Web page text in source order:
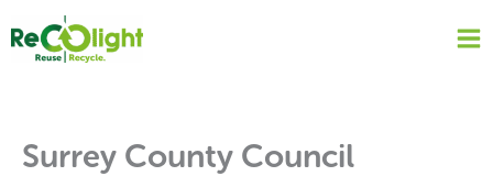
content
Surrey County Council